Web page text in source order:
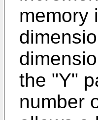
memory
the "Y"
number